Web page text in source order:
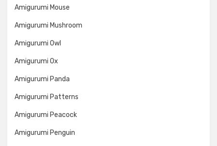
Amigurumi Mouse
Amigurumi Mushroom
Amigurumi Owl
Amigurumi Ox
Amigurumi Panda
Amigurumi Patterns
Amigurumi Peacock
Amigurumi Penguin